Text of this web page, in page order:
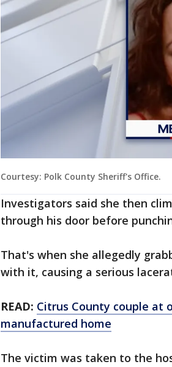
Courtesy: Polk County Sheriff's Office.
Investigators said she then
through his door before
That's when she allegedly
with it, causing a serious
READ: Citrus County couple at
manufactured home
The victim was taken to the